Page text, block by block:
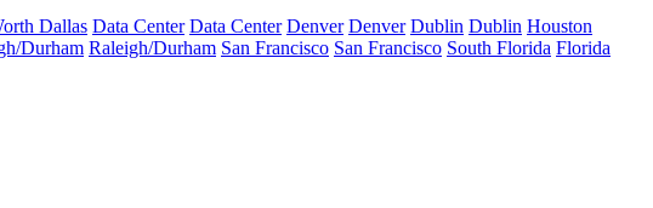
Dallas Data Center Data Center Denver Denver Dublin Dublin Houston
Durham Raleigh/Durham San Francisco San Francisco South Florida Florida